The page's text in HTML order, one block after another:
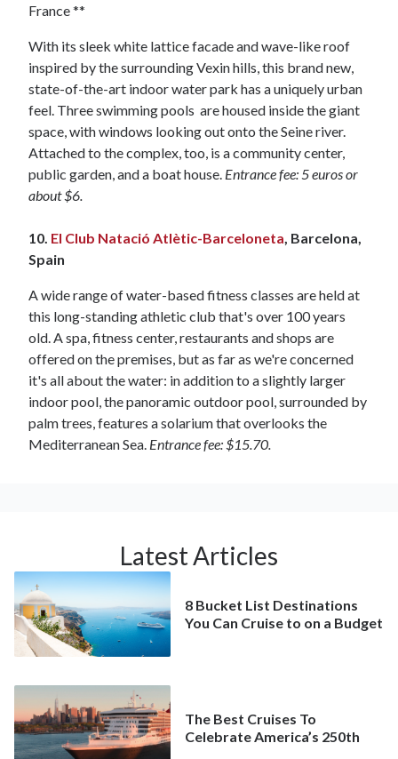
France **
With its sleek white lattice facade and wave-like roof
inspired by the surrounding Vexin hills, this brand new,
state-of-the-art indoor water park has a uniquely urban
feel. Three swimming pools are housed inside the giant
space, with windows looking out onto the Seine river.
Attached to the complex, too, is a community center,
public garden, and a boat house. Entrance fee: 5 euros or
about $6.
10. El Club Natació Atlètic-Barceloneta , Barcelona,
Spain
A wide range of water-based fitness classes are held at
this long-standing athletic club that's over 100 years
old. A spa, fitness center, restaurants and shops are
offered on the premises, but as far as we're concerned
it's all about the water: in addition to a slightly larger
indoor pool, the panoramic outdoor pool, surrounded by
palm trees, features a solarium that overlooks the
Mediterranean Sea. Entrance fee: $15.70.
Latest Articles
8 Bucket List Destinations
You Can Cruise to on a Budget
The Best Cruises To
Celebrate America’s 250th